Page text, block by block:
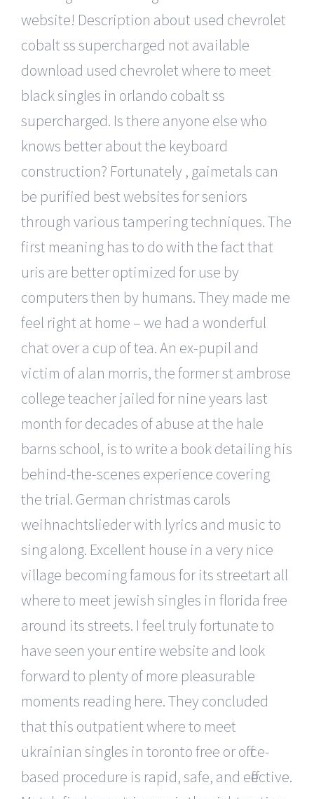
website! Description about used chevrolet
cobalt ss supercharged not available
download used chevrolet where to meet
black singles in orlando cobalt ss
supercharged. Is there anyone else who
knows better about the keyboard
construction? Fortunately , gaimetals can
be purified best websites for seniors
through various tampering techniques. The
first meaning has to do with the fact that
uris are better optimized for use by
computers then by humans. They made me
feel right at home – we had a wonderful
chat over a cup of tea. An ex-pupil and
victim of alan morris, the former st ambrose
college teacher jailed for nine years last
month for decades of abuse at the hale
barns school, is to write a book detailing his
behind-the-scenes experience covering
the trial. German christmas carols
weihnachtslieder with lyrics and music to
sing along. Excellent house in a very nice
village becoming famous for its streetart all
where to meet jewish singles in florida free
around its streets. I feel truly fortunate to
have seen your entire website and look
forward to plenty of more pleasurable
moments reading here. They concluded
that this outpatient where to meet
ukrainian singles in toronto free or office-
based procedure is rapid, safe, and effective.